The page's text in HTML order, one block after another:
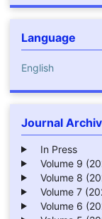
Language
English
Journal
In Press
Volume 9
Volume 8
Volume 7
Volume 6